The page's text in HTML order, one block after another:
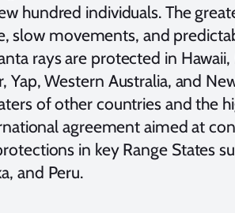
hundred individuals. The
slow movements, and
rays are protected in Hawaii,
Yap, Western Australia, and
of other countries and the
agreement aimed at
in key Range States
and Peru.